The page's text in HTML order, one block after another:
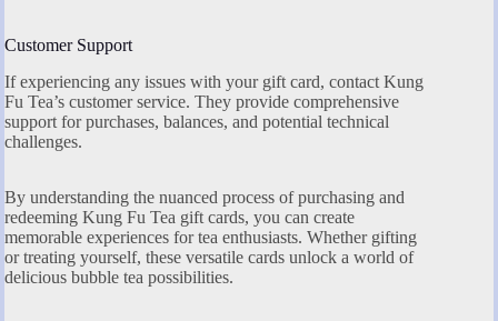
Customer Support
If experiencing any issues with your gift card, contact Kung
Fu Tea’s customer service. They provide comprehensive
support for purchases, balances, and potential technical
challenges.
By understanding the nuanced process of purchasing and
redeeming Kung Fu Tea gift cards, you can create
memorable experiences for tea enthusiasts. Whether gifting
or treating yourself, these versatile cards unlock a world of
delicious bubble tea possibilities.